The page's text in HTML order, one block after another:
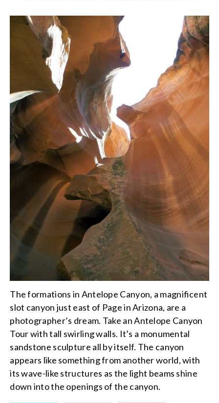
The formations in Antelope Canyon, a magnificent
slot canyon just east of Page in Arizona, are a
photographer’s dream. Take an Antelope Canyon
Tour with tall swirling walls. It’s a monumental
sandstone sculpture all by itself. The canyon
appears like something from another world, with
its wave-like structures as the light beams shine
down into the openings of the canyon.